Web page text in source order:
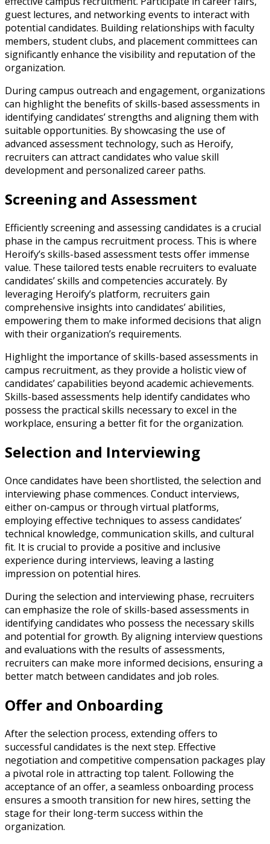
guest lectures, and networking events to interact with
potential candidates. Building relationships with faculty
members, student clubs, and placement committees can
significantly enhance the visibility and reputation of the
organization.
During campus outreach and engagement, organizations
can highlight the benefits of skills-based assessments in
identifying candidates’ strengths and aligning them with
suitable opportunities. By showcasing the use of
advanced assessment technology, such as Heroify,
recruiters can attract candidates who value skill
development and personalized career paths.
Screening and Assessment
Efficiently screening and assessing candidates is a crucial
phase in the campus recruitment process. This is where
Heroify’s skills-based assessment tests offer immense
value. These tailored tests enable recruiters to evaluate
candidates’ skills and competencies accurately. By
leveraging Heroify’s platform, recruiters gain
comprehensive insights into candidates’ abilities,
empowering them to make informed decisions that align
with their organization’s requirements.
Highlight the importance of skills-based assessments in
campus recruitment, as they provide a holistic view of
candidates’ capabilities beyond academic achievements.
Skills-based assessments help identify candidates who
possess the practical skills necessary to excel in the
workplace, ensuring a better fit for the organization.
Selection and Interviewing
Once candidates have been shortlisted, the selection and
interviewing phase commences. Conduct interviews,
either on-campus or through virtual platforms,
employing effective techniques to assess candidates’
technical knowledge, communication skills, and cultural
fit. It is crucial to provide a positive and inclusive
experience during interviews, leaving a lasting
impression on potential hires.
During the selection and interviewing phase, recruiters
can emphasize the role of skills-based assessments in
identifying candidates who possess the necessary skills
and potential for growth. By aligning interview questions
and evaluations with the results of assessments,
recruiters can make more informed decisions, ensuring a
better match between candidates and job roles.
Offer and Onboarding
After the selection process, extending offers to
successful candidates is the next step. Effective
negotiation and competitive compensation packages play
a pivotal role in attracting top talent. Following the
acceptance of an offer, a seamless onboarding process
ensures a smooth transition for new hires, setting the
stage for their long-term success within the
organization.